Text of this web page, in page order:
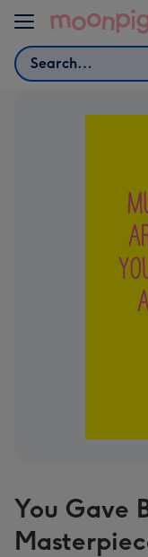
Skip to content
Search
You Gave